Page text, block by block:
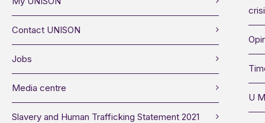
Contact UNISON
Jobs
Media centre
Slavery and Human Trafficking Statement 2021
U